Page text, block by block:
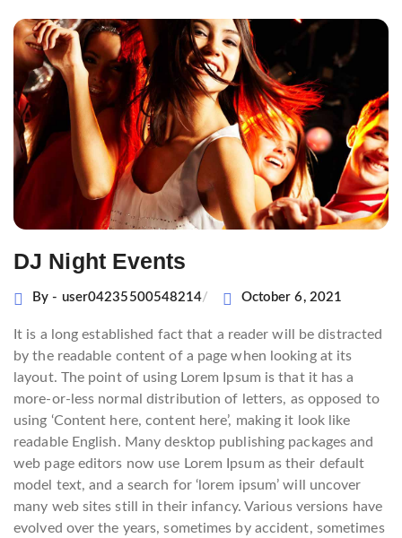
DJ Night Events
By - user04235500548214 October 6, 2021
It is a long established fact that a reader will be distracted
by the readable content of a page when looking at its
layout. The point of using Lorem Ipsum is that it has a
more-or-less normal distribution of letters, as opposed to
using ‘Content here, content here’, making it look like
readable English. Many desktop publishing packages and
web page editors now use Lorem Ipsum as their default
model text, and a search for ‘lorem ipsum’ will uncover
many web sites still in their infancy. Various versions have
evolved over the years, sometimes by accident, sometimes
Post
navigation